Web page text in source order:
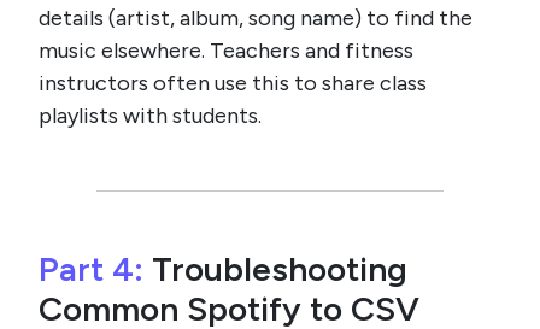
details (artist, album, song name) to find the
music elsewhere. Teachers and fitness
instructors often use this to share class
playlists with students.
Part 4: Troubleshooting
Common Spotify to CSV